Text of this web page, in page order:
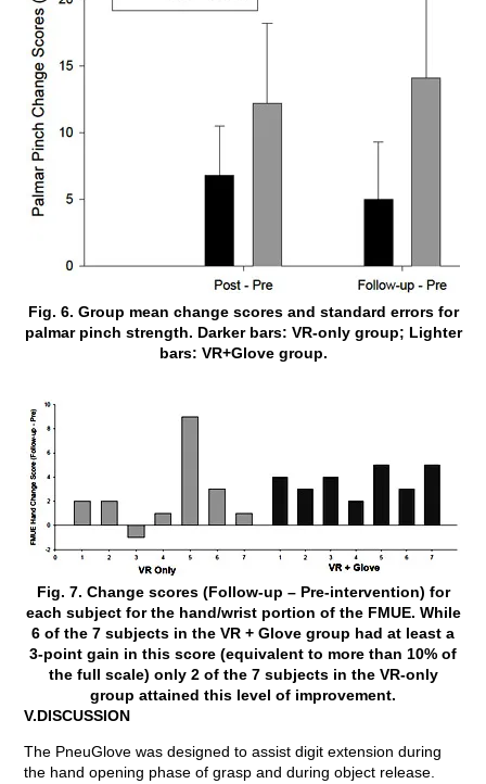
Fig. 6. Group mean change scores and standard errors for
palmar pinch strength. Darker bars: VR-only group; Lighter
bars: VR+Glove group.
Fig. 7. Change scores (Follow-up – Pre-intervention) for
each subject for the hand/wrist portion of the FMUE. While
6 of the 7 subjects in the VR + Glove group had at least a
3-point gain in this score (equivalent to more than 10% of
the full scale) only 2 of the 7 subjects in the VR-only
group attained this level of improvement.
V.DISCUSSION
The PneuGlove was designed to assist digit extension during
the hand opening phase of grasp and during object release.